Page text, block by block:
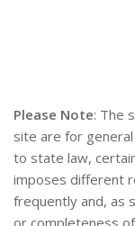
Please Note: The
site are for
to state law,
imposes different
frequently and, as
or completeness